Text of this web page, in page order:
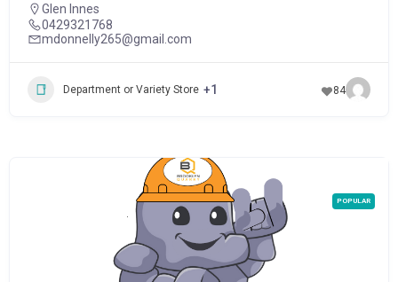
Glen Innes
0429321768
mdonnelly265@gmail.com
Department or Variety Store +1 84
POPULAR